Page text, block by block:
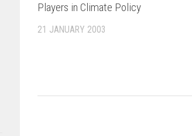
Players in Climate Policy
21 JANUARY 2003